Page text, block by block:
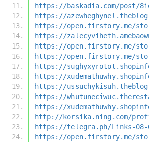
https://baskadia.com/post/
https://
https://open.firstory.me/
https://
https://open.firstory.me/
https://open.firstory.me/
https://
https://
https://
https://
https://
http://korsika.ning.com/
https://telegra.ph/Links-08-
https://open.firstory.me/